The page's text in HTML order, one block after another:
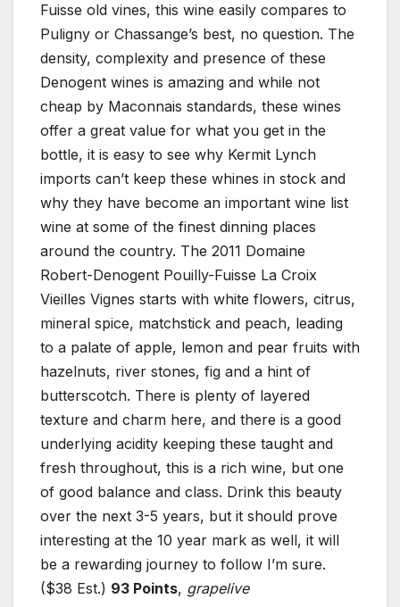
Fuisse old vines, this wine easily compares to
Puligny or Chassange’s best, no question. The
density, complexity and presence of these
Denogent wines is amazing and while not
cheap by Maconnais standards, these wines
offer a great value for what you get in the
bottle, it is easy to see why Kermit Lynch
imports can’t keep these whines in stock and
why they have become an important wine list
wine at some of the finest dinning places
around the country. The 2011 Domaine
Robert-Denogent Pouilly-Fuisse La Croix
Vieilles Vignes starts with white flowers, citrus,
mineral spice, matchstick and peach, leading
to a palate of apple, lemon and pear fruits with
hazelnuts, river stones, fig and a hint of
butterscotch. There is plenty of layered
texture and charm here, and there is a good
underlying acidity keeping these taught and
fresh throughout, this is a rich wine, but one
of good balance and class. Drink this beauty
over the next 3-5 years, but it should prove
interesting at the 10 year mark as well, it will
be a rewarding journey to follow I’m sure.
($38 Est.) 93 Points, grapelive